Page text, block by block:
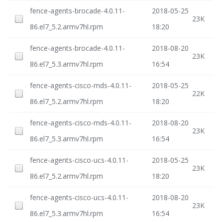
fence-agents-brocade-4.0.11-
86.el7_5.2.armv7hl.rpm
2018-05-25
18:20
23K
fence-agents-brocade-4.0.11-
86.el7_5.3.armv7hl.rpm
2018-08-20
16:54
23K
fence-agents-cisco-mds-4.0.11-
86.el7_5.2.armv7hl.rpm
2018-05-25
18:20
22K
fence-agents-cisco-mds-4.0.11-
86.el7_5.3.armv7hl.rpm
2018-08-20
16:54
23K
fence-agents-cisco-ucs-4.0.11-
86.el7_5.2.armv7hl.rpm
2018-05-25
18:20
23K
fence-agents-cisco-ucs-4.0.11-
86.el7_5.3.armv7hl.rpm
2018-08-20
16:54
23K